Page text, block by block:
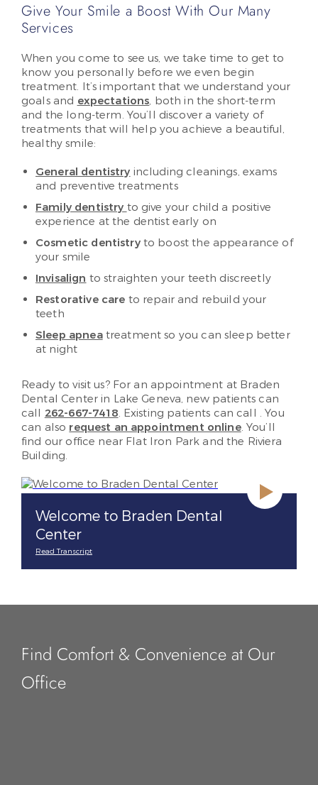
Welcome to Braden Dental
Center
Read Transcript
Give Your Smile a Boost With Our Many
Services
When you come to see us, we take time to get to
know you personally before we even begin
treatment. It’s important that we understand your
goals and expectations, both in the short-term
and the long-term. You’ll discover a variety of
treatments that will help you achieve a beautiful,
healthy smile:
General dentistry including cleanings, exams
and preventive treatments
Family dentistry to give your child a positive
experience at the dentist early on
Cosmetic dentistry to boost the appearance of
your smile
Invisalign to straighten your teeth discreetly
Restorative care to repair and rebuild your
teeth
Sleep apneatreatment so you can sleep better
at night
Ready to visit us? For an appointment at Braden
Dental Center in Lake Geneva, new patients can
call 262-667-7418. Existing patients can call . You
can also request an appointment online. You’ll
find our office near Flat Iron Park and the Riviera
Building.
Find Comfort & Convenience at Our
Office